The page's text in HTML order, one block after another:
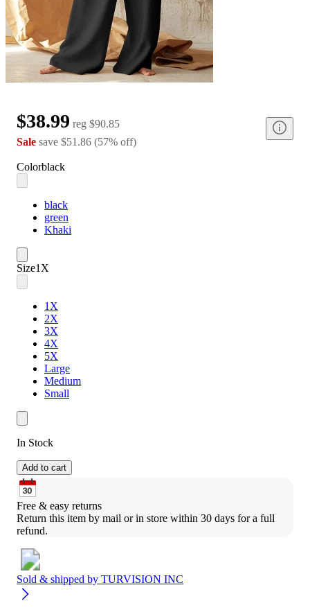
$38.99 reg $90.85
Sale save $51.86 (57% off)
Colorblack
black
green
Khaki
Size1X
1X
2X
3X
4X
5X
Large
Medium
Small
In Stock
Add to cart
Free & easy returns
Return this item by mail or in store within 30 days for a full
refund.
Sold & shipped by TURVISION INC